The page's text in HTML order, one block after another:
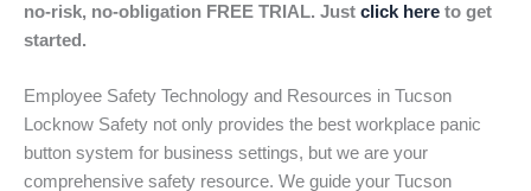
no-risk, no-obligation FREE TRIAL. Just click here to get
started.
Employee Safety Technology and Resources in Tucson
Locknow Safety not only provides the best workplace panic
button system for business settings, but we are your
comprehensive safety resource. We guide your Tucson